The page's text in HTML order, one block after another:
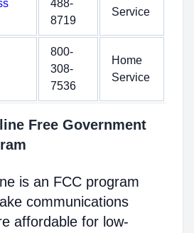
488-
8719
Service
800-
308-
7536
Home
Service
Free Government
is an FCC program
communications
affordable for low-